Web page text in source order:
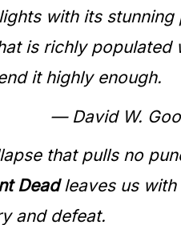
with its stunning
is richly populated
it highly enough.
— David W.
that pulls no
Deadleaves us with
and defeat.